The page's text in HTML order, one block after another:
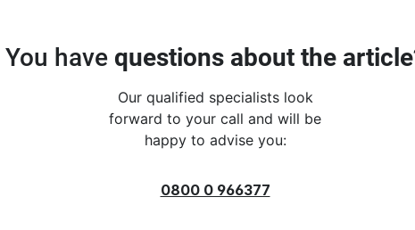
You have questions about the
Our qualified specialists look
forward to your call and will be
happy to advise you:
0800 0 966377